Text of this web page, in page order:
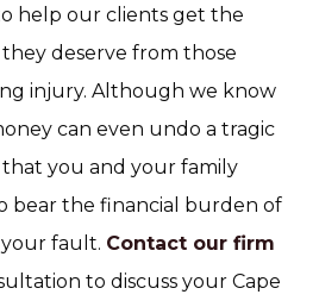
help our clients get the
deserve from those
injury. Although we know
can even undo a tragic
you and your family
bear the financial burden of
fault. Contact our firm
to discuss your Cape